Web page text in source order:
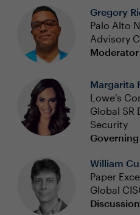
Gregory
Palo Alto
Advisory
Moderator
Margarita
Lowe's
Global
Security
William
Paper
Global